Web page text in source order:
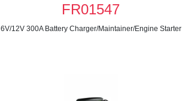
FR01547
6V/12V 300A Battery Charger/Maintainer/Engine Starter